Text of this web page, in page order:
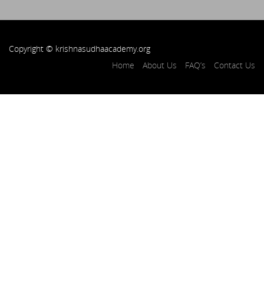
Copyright © krishnasudhaacademy.org
Home
About Us FAQ’s Contact Us